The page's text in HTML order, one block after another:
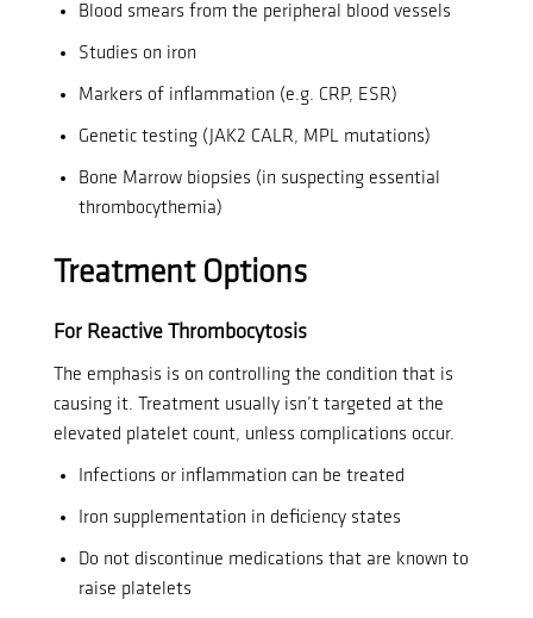
Blood smears from the peripheral blood vessels
Studies on iron
Markers of inflammation (e.g. CRP, ESR)
Genetic testing (JAK2 CALR, MPL mutations)
Bone Marrow biopsies (in suspecting essential
thrombocythemia)
Treatment Options
For Reactive Thrombocytosis
The emphasis is on controlling the condition that is
causing it. Treatment usually isn’t targeted at the
elevated platelet count, unless complications occur.
Infections or inflammation can be treated
Iron supplementation in deficiency states
Do not discontinue medications that are known to
raise platelets